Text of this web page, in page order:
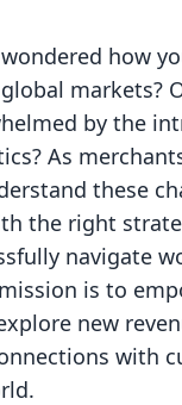
how
markets?
by the
As
these
the right
navigate
is to
new
with